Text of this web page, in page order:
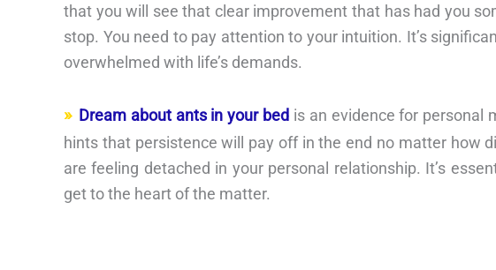
that you will see that clear improvement that has had you
stop. You need to pay attention to your intuition. It’s
overwhelmed with life’s demands.
Dream about ants in your bed is an evidence for personal
hints that persistence will pay off in the end no matter how
are feeling detached in your personal relationship. It’s
get to the heart of the matter.